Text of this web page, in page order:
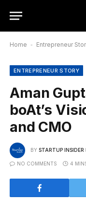
Home - Entrepreneur
ENTREPRENEUR STORY
Aman
boAt’s
and CMO
BY STARTUP INSIDER
NO COMMENTS 4